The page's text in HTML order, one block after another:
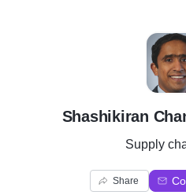
Shashikiran
Supply
Share